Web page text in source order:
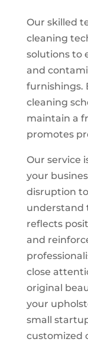
Our skilled
cleaning
solutions to
and
furnishings.
cleaning
maintain a
promotes
Our service
your
disruption
understand
reflects
and
close
original
your
small
customized